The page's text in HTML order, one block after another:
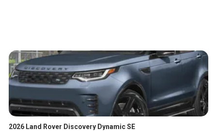
2026 Land Rover Discovery Dynamic SE